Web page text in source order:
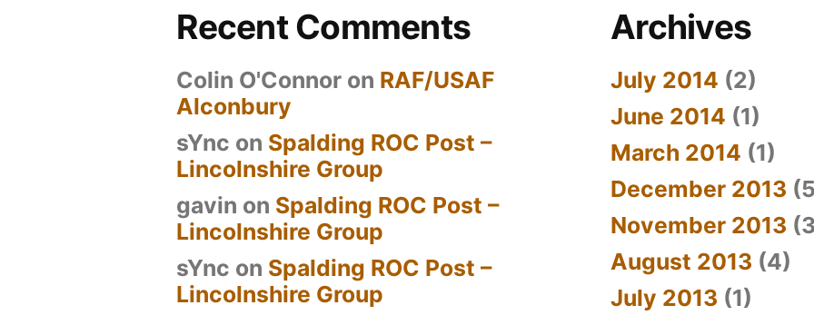
Recent Comments
Colin O'Connor on RAF/USAF
Alconbury
sYnc on Spalding ROC Post –
Lincolnshire Group
gavin on Spalding ROC Post –
Lincolnshire Group
sYnc on Spalding ROC Post –
Lincolnshire Group
Archives
July 2014 (2)
June 2014 (1)
March 2014 (1)
December 2013
November 2013
August 2013 (4)
July 2013 (1)